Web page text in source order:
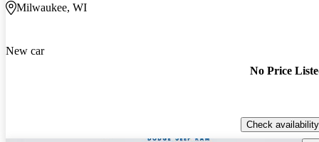
Milwaukee, WI
New car
No Price
Check availability